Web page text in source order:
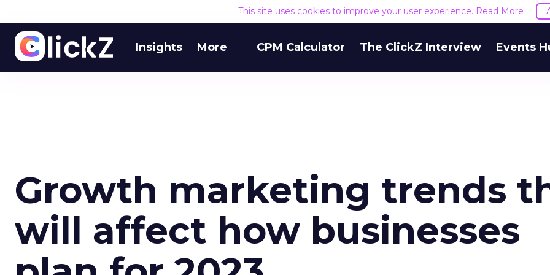
This site uses cookies to improve your user experience. Read More
Insights More CPM Calculator The ClickZ Interview Events
Growth marketing trends
will affect how businesses